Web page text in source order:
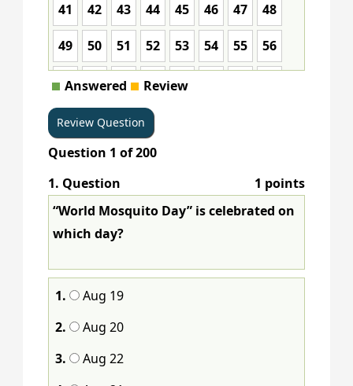
41 42 43 44 45 46 47 48
49 50 51 52 53 54 55 56
57 58 59 60 61
65 66 67 68
73 74 75 76
81 82 83 84 85 86 87 88
89 90 91
105 106 107
113 114 115
122
Answered Review
Question 1 of200
1. Question
1 points
“World Mosquito Day” is celebrated on
which day?
1.
Aug 19
2.
Aug 20
3.
Aug 22